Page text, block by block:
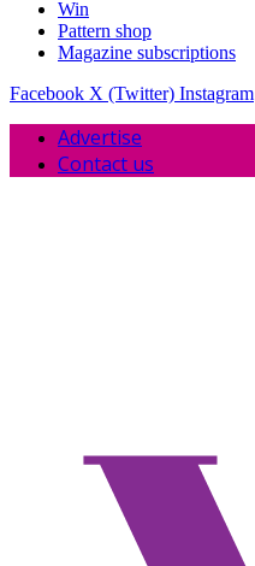
Win
Pattern shop
Magazine subscriptions
Facebook X (Twitter) Instagram
Advertise
Contact us